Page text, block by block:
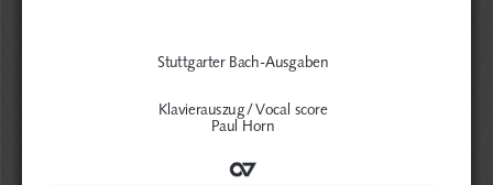
Stuttgarter Bach-Ausgaben
Klavierauszug /Vocal score
Paul Horn